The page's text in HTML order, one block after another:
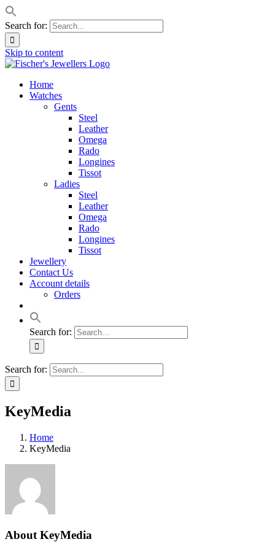
Search for:
Skip to content
Home
Watches
Gents
Steel
Leather
Omega
Rado
Longines
Tissot
Ladies
Steel
Leather
Omega
Rado
Longines
Tissot
Jewellery
Contact Us
Account details
Orders
Search for:
Search for:
KeyMedia
Home
KeyMedia
About KeyMedia